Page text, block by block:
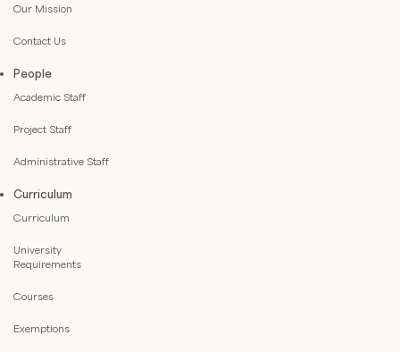
Our Mission
Contact Us
People
Academic Staff
Project Staff
Administrative Staff
Curriculum
Curriculum
University
Requirements
Courses
Exemptions